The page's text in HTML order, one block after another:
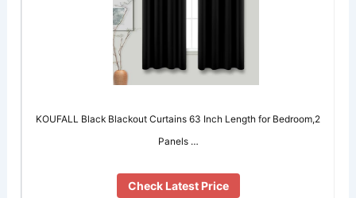
KOUFALL Black Blackout Curtains 63 Inch Length for Bedroom,2
Panels …
Check Latest Price